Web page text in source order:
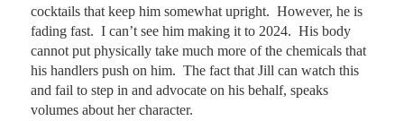
cocktails that keep him somewhat upright.  However, he is
fading fast.  I can’t see him making it to 2024.  His body
cannot put physically take much more of the chemicals that
his handlers push on him.  The fact that Jill can watch this
and fail to step in and advocate on his behalf, speaks
volumes about her character.